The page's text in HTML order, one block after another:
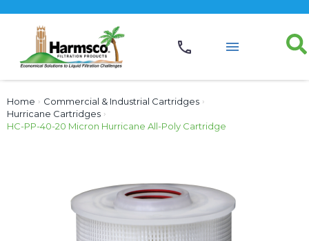
Home › Commercial & Industrial Cartridges ›
Hurricane Cartridges ›
HC-PP-40-20 Micron Hurricane All-Poly Cartridge